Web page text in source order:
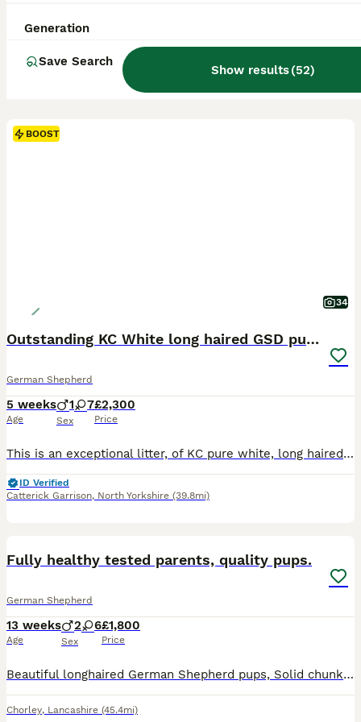
Generation
Save Search
Show results(52)
BOOST
34
Outstanding KC White long haired GSD pups
German Shepherd
5 weeks
Age
1 7
Sex
£2,300
Price
This is an exceptional litter, of KC pure white, long haired GSDs. 7 girls & 1 boy. It’s super rare to find KC whites so a very special litter. Mum has been bred carefully by me,Mum & Dad (both KC registered) I breed for health and exceptional health scores but also the pure white straight backed long haired coat. Pups are in my home and get to have a fab time also
ID Verified
Catterick Garrison, North Yorkshire (39.8mi)
Fully healthy tested parents, quality pups.
German Shepherd
13 weeks
Age
2 6
Sex
£1,800
Price
Beautiful longhaired German Shepherd pups, Solid chunky teddy bears, Solid black & Black/tans. Both parents have great hip and elbow scores.. Mum's: BVA 5:5 Elbows 0:0 Mum has also been extensively DNA tested clear for DM, MDR1, plus over 150 other DNA tests. Dad: ANKC 4:7 Elbows 0:0 Pups will be free from the risk of developing DM... Both parents have fabulous loving
Chorley, Lancashire (45.4mi)